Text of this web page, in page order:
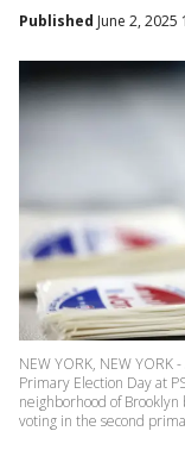
Published June 2, 2025
NEW YORK, NEW YORK
Primary Election Day at
neighborhood of
voting in the second